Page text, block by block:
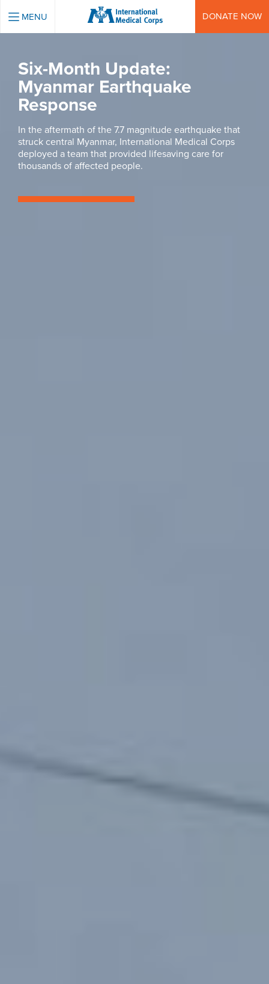
INTERNATIONAL MEDICAL CORPS
MENU DONATE NOW
Six-Month Update:
Myanmar Earthquake
Response
In the aftermath of the 7.7 magnitude earthquake that
struck central Myanmar, International Medical Corps
deployed a team that provided lifesaving care for
thousands of affected people.